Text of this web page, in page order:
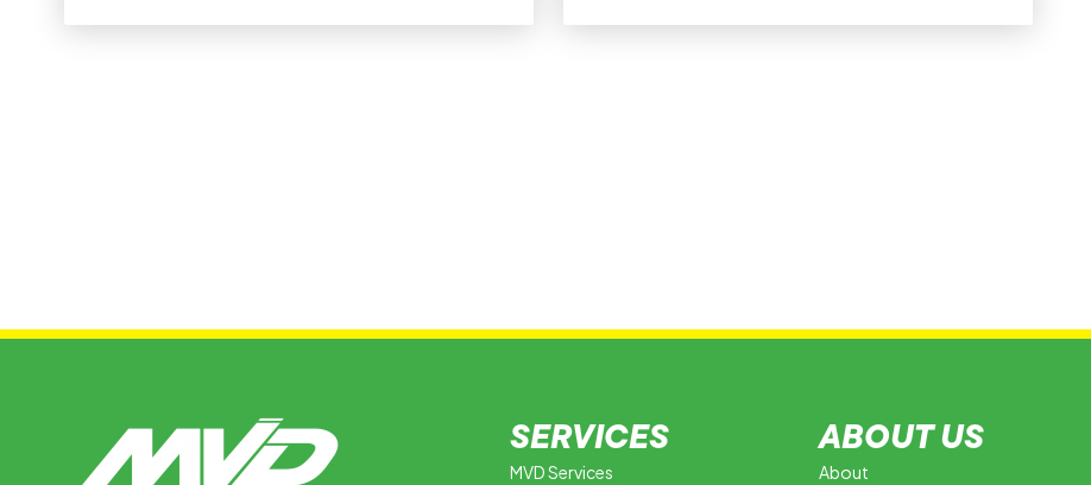
SERVICES
MVD Services
ABOUT US
About